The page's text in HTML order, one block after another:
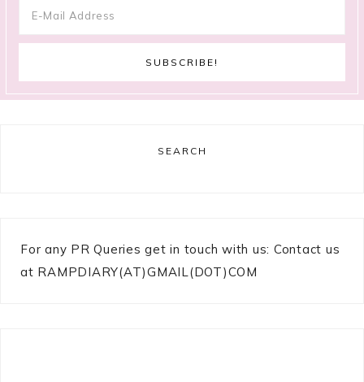
SEARCH
For any PR Queries get in touch with us: Contact us
at RAMPDIARY(AT)GMAIL(DOT)COM